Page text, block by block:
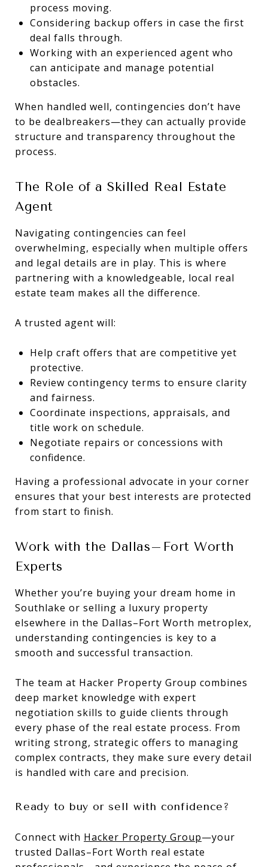
process moving.
Considering backup offers in case the first
deal falls through.
Working with an experienced agent who
can anticipate and manage potential
obstacles.
When handled well, contingencies don’t have
to be dealbreakers—they can actually provide
structure and transparency throughout the
process.
The Role of a Skilled Real Estate
Agent
Navigating contingencies can feel
overwhelming, especially when multiple offers
and legal details are in play. This is where
partnering with a knowledgeable, local real
estate team makes all the difference.
A trusted agent will:
Help craft offers that are competitive yet
protective.
Review contingency terms to ensure clarity
and fairness.
Coordinate inspections, appraisals, and
title work on schedule.
Negotiate repairs or concessions with
confidence.
Having a professional advocate in your corner
ensures that your best interests are protected
from start to finish.
Work with the Dallas–Fort Worth
Experts
Whether you’re buying your dream home in
Southlake or selling a luxury property
elsewhere in the Dallas–Fort Worth metroplex,
understanding contingencies is key to a
smooth and successful transaction.
The team at Hacker Property Group combines
deep market knowledge with expert
negotiation skills to guide clients through
every phase of the real estate process. From
writing strong, strategic offers to managing
complex contracts, they make sure every detail
is handled with care and precision.
Ready to buy or sell with confidence?
Connect with Hacker Property Group—your
trusted Dallas–Fort Worth real estate